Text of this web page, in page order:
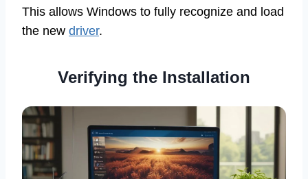
This allows Windows to fully recognize and load
the new driver.
Verifying the Installation